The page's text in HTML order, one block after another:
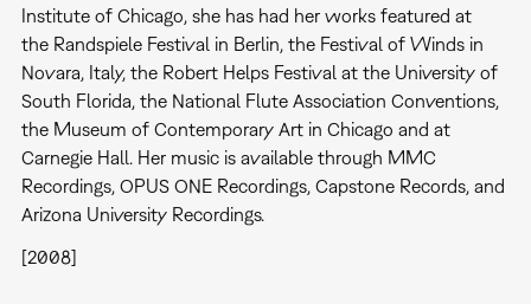
Institute of Chicago, she has had her works featured at
the Randspiele Festival in Berlin, the Festival of Winds in
Novara, Italy, the Robert Helps Festival at the University of
South Florida, the National Flute Association Conventions,
the Museum of Contemporary Art in Chicago and at
Carnegie Hall. Her music is available through MMC
Recordings, OPUS ONE Recordings, Capstone Records, and
Arizona University Recordings.
[2008]